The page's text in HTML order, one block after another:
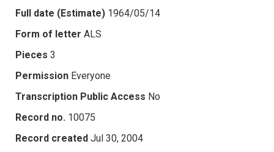
Full date (Estimate) 1964/05/14
Form of letter ALS
Pieces 3
Permission Everyone
Transcription Public Access No
Record no. 10075
Record created Jul 30, 2004